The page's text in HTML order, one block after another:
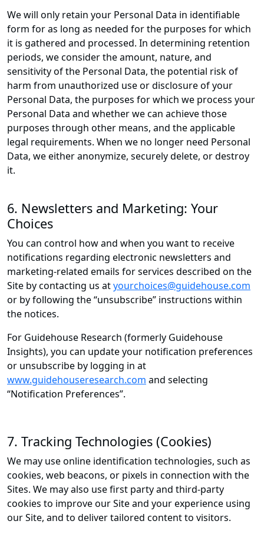
We will only retain your Personal Data in identifiable
form for as long as needed for the purposes for which
it is gathered and processed. In determining retention
periods, we consider the amount, nature, and
sensitivity of the Personal Data, the potential risk of
harm from unauthorized use or disclosure of your
Personal Data, the purposes for which we process your
Personal Data and whether we can achieve those
purposes through other means, and the applicable
legal requirements. When we no longer need Personal
Data, we either anonymize, securely delete, or destroy
it.
6. Newsletters and Marketing: Your
Choices
You can control how and when you want to receive
notifications regarding electronic newsletters and
marketing-related emails for services described on the
Site by contacting us atyourchoices@guidehouse.com
or by following the “unsubscribe” instructions within
the notices.
For Guidehouse Research (formerly Guidehouse
Insights), you can update your notification preferences
or unsubscribe by logging in at
www.guidehouseresearch.com and selecting
“Notification Preferences”.
7. Tracking Technologies (Cookies)
We may use online identification technologies, such as
cookies, web beacons, or pixels in connection with the
Sites. We may also use first party and third-party
cookies to improve our Site and your experience using
our Site, and to deliver tailored content to visitors.